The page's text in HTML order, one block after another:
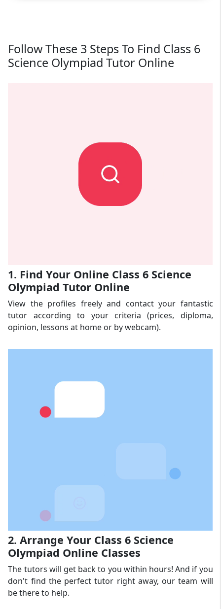
Follow These 3 Steps To Find Class 6
Science Olympiad Tutor Online
1. Find Your Online Class 6 Science
Olympiad Tutor Online
View the profiles freely and contact your fantastic
tutor according to your criteria (prices, diploma,
opinion, lessons at home or by webcam).
2. Arrange Your Class 6 Science
Olympiad Online Classes
The tutors will get back to you within hours! And if you
don't find the perfect tutor right away, our team will
be there to help.